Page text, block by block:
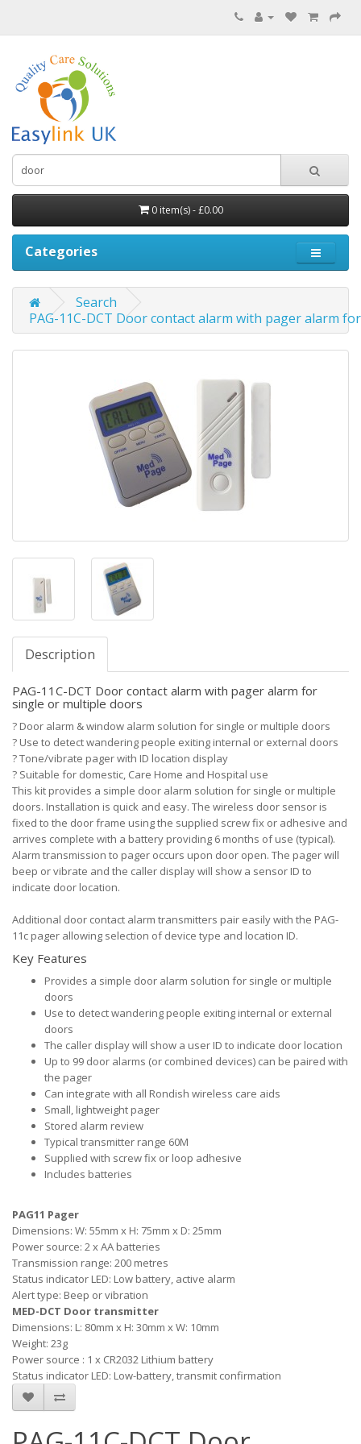
0 item(s) - £0.00
Categories
Search
PAG-11C-DCT Door contact alarm with pager alarm
Description
PAG-11C-DCT Door contact alarm with pager alarm for
single or multiple doors
? Door alarm & window alarm solution for single or multiple doors
? Use to detect wandering people exiting internal or external doors
?Tone/vibrate pager with ID location display
? Suitable for domestic, Care Home and Hospital use
This kit provides a simple door alarm solution for single or multiple
doors. Installation is quick and easy. The wireless door sensor is
fixed to the door frame using the supplied screw fix or adhesive and
arrives complete with a battery providing 6 months of use (typical).
Alarm transmission to pager occurs upon door open. The pager will
beep or vibrate and the caller display will show a sensor ID to
indicate door location.
Additional door contact alarm transmitters pair easily with the PAG-
11c pager allowing selection of device type and location ID.
Key Features
Provides a simple door alarm solution for single or multiple
doors
Use to detect wandering people exiting internal or external
doors
The caller display will show a user ID to indicate door location
Up to 99 door alarms (or combined devices) can be paired with
the pager
Can integrate with all Rondish wireless care aids
Small, lightweight pager
Stored alarm review
Typical transmitter range 60M
Supplied with screw fix or loop adhesive
Includes batteries
PAG11 Pager
Dimensions: W: 55mm x H: 75mm x D: 25mm
Power source: 2 x AA batteries
Transmission range: 200 metres
Status indicator LED: Low battery, active alarm
Alert type: Beep or vibration
MED-DCT Door transmitter
Dimensions: L: 80mm x H: 30mm x W: 10mm
Weight: 23g
Power source : 1 x CR2032 Lithium battery
Status indicator LED: Low-battery, transmit confirmation